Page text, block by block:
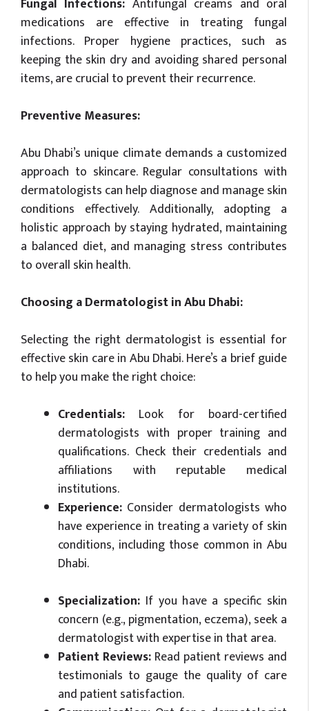
Fungal Infections: Antifungal creams and oral
medications are effective in treating fungal
infections. Proper hygiene practices, such as
keeping the skin dry and avoiding shared personal
items, are crucial to prevent their recurrence.
Preventive Measures:
Abu Dhabi’s unique climate demands a customized
approach to skincare. Regular consultations with
dermatologists can help diagnose and manage skin
conditions effectively. Additionally, adopting a
holistic approach by staying hydrated, maintaining
a balanced diet, and managing stress contributes
to overall skin health.
Choosing a Dermatologist in Abu Dhabi:
Selecting the right dermatologist is essential for
effective skin care in Abu Dhabi. Here’s a brief guide
to help you make the right choice:
Credentials: Look for board-certified
dermatologists with proper training and
qualifications. Check their credentials and
affiliations with reputable medical
institutions.
Experience: Consider dermatologists who
have experience in treating a variety of skin
conditions, including those common in Abu
Dhabi.
Specialization: If you have a specific skin
concern (e.g., pigmentation, eczema), seek a
dermatologist with expertise in that area.
Patient Reviews: Read patient reviews and
testimonials to gauge the quality of care
and patient satisfaction.